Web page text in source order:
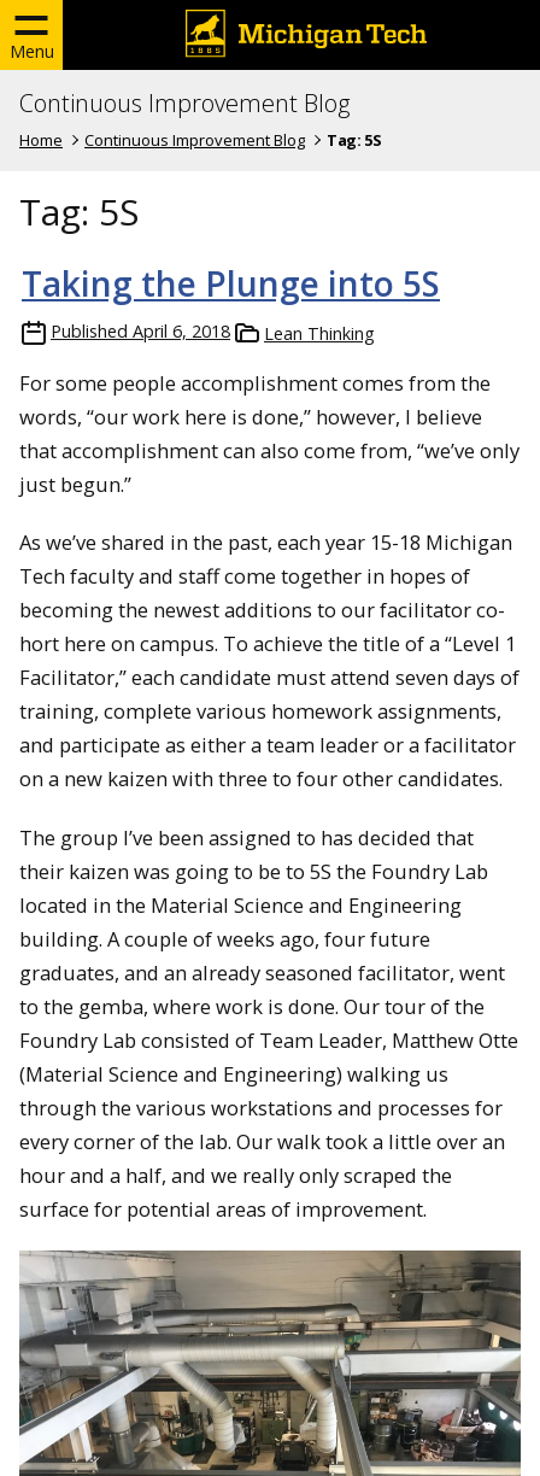
Menu
Continuous Improvement Blog
Home Continuous Improvement Blog Tag: 5S
Tag: 5S
Taking the Plunge into 5S
Published April 6, 2018 Lean Thinking
For some people accomplishment comes from the
words, “our work here is done,” however, I believe
that accomplishment can also come from, “we’ve only
just begun.”
As we’ve shared in the past, each year 15-18 Michigan
Tech faculty and staff come together in hopes of
becoming the newest additions to our facilitator co-
hort here on campus. To achieve the title of a “Level 1
Facilitator,” each candidate must attend seven days of
training, complete various homework assignments,
and participate as either a team leader or a facilitator
on a new kaizen with three to four other candidates.
The group I’ve been assigned to has decided that
their kaizen was going to be to 5S the Foundry Lab
located in the Material Science and Engineering
building. A couple of weeks ago, four future
graduates, and an already seasoned facilitator, went
to the gemba, where work is done. Our tour of the
Foundry Lab consisted of Team Leader, Matthew Otte
(Material Science and Engineering) walking us
through the various workstations and processes for
every corner of the lab. Our walk took a little over an
hour and a half, and we really only scraped the
surface for potential areas of improvement.